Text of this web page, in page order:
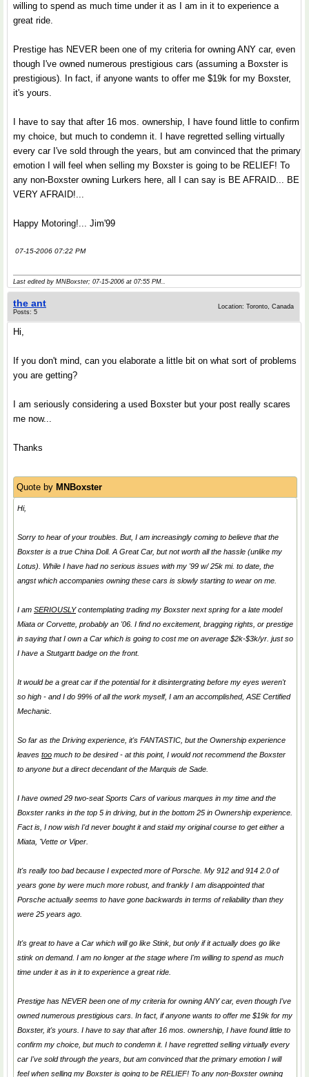
willing to spend as much time under it as I am in it to experience a
great ride.
Prestige has NEVER been one of my criteria for owning ANY car, even
though I've owned numerous prestigious cars (assuming a Boxster is
prestigious). In fact, if anyone wants to offer me $19k for my Boxster,
it's yours.
I have to say that after 16 mos. ownership, I have found little to confirm
my choice, but much to condemn it. I have regretted selling virtually
every car I've sold through the years, but am convinced that the primary
emotion I will feel when selling my Boxster is going to be RELIEF! To
any non-Boxster owning Lurkers here, all I can say is BE AFRAID... BE
VERY AFRAID!...
Happy Motoring!... Jim'99
07-15-2006 07:22 PM
Last edited by MNBoxster; 07-15-2006 at 07:55 PM..
the ant
Posts: 5
Location: Toronto, Canada
Hi,
If you don't mind, can you elaborate a little bit on what sort of problems
you are getting?
I am seriously considering a used Boxster but your post really scares
me now...
Thanks
Quote by MNBoxster
Hi,
Sorry to hear of your troubles. But, I am increasingly coming to believe that the
Boxster is a true China Doll. A Great Car, but not worth all the hassle (unlike my
Lotus). While I have had no serious issues with my '99 w/ 25k mi. to date, the
angst which accompanies owning these cars is slowly starting to wear on me.
I am SERIOUSLYcontemplating trading my Boxster next spring for a late model
Miata or Corvette, probably an '06. I find no excitement, bragging rights, or prestige
in saying that I own a Car which is going to cost me on average $2k-$3k/yr. just so
I have a Stutgartt badge on the front.
It would be a great car if the potential for it disintergrating before my eyes weren't
so high - and I do 99% of all the work myself, I am an accomplished, ASE Certified
Mechanic.
So far as the Driving experience, it's FANTASTIC, but the Ownership experience
leaves too much to be desired - at this point, I would not recommend the Boxster
to anyone but a direct decendant of the Marquis de Sade.
I have owned 29 two-seat Sports Cars of various marques in my time and the
Boxster ranks in the top 5 in driving, but in the bottom 25 in Ownership experience.
Fact is, I now wish I'd never bought it and staid my original course to get either a
Miata, 'Vette or Viper.
It's really too bad because I expected more of Porsche. My 912 and 914 2.0 of
years gone by were much more robust, and frankly I am disappointed that
Porsche actually seems to have gone backwards in terms of reliability than they
were 25 years ago.
It's great to have a Car which will go like Stink, but only if it actually does go like
stink on demand. I am no longer at the stage where I'm willing to spend as much
time under it as in it to experience a great ride.
Prestige has NEVER been one of my criteria for owning ANY car, even though I've
owned numerous prestigious cars. In fact, if anyone wants to offer me $19k for my
Boxster, it's yours. I have to say that after 16 mos. ownership, I have found little to
confirm my choice, but much to condemn it. I have regretted selling virtually every
car I've sold through the years, but am convinced that the primary emotion I will
feel when selling my Boxster is going to be RELIEF! To any non-Boxster owning